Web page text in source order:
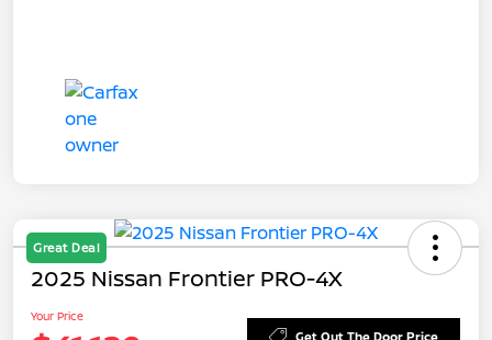
Great Deal
2025 Nissan Frontier PRO-4X
Your Price
Get Out The Door Price